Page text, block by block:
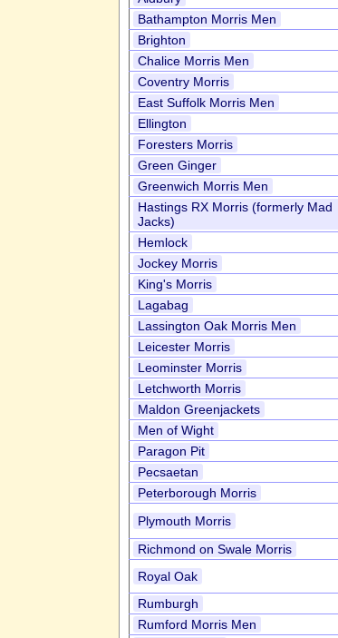
Bathampton Morris Men
Brighton
Chalice Morris Men
Coventry Morris
East Suffolk Morris Men
Ellington
Foresters Morris
Green Ginger
Greenwich Morris Men
Hastings RX Morris (formerly Mad
Jacks)
Hemlock
Jockey Morris
King's Morris
Lagabag
Lassington Oak Morris Men
Leicester Morris
Leominster Morris
Letchworth Morris
Maldon Greenjackets
Men of Wight
Paragon Pit
Pecsaetan
Peterborough Morris
Plymouth Morris
Richmond on Swale Morris
Royal Oak
Rumburgh
Rumford Morris Men